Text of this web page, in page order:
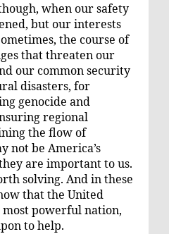
when our safety
but our interests
the course of
that threaten our
our common security
disasters, for
genocide and
regional
the flow of
not be America’s
are important to us.
solving. And in these
that the United
most powerful nation,
to help.